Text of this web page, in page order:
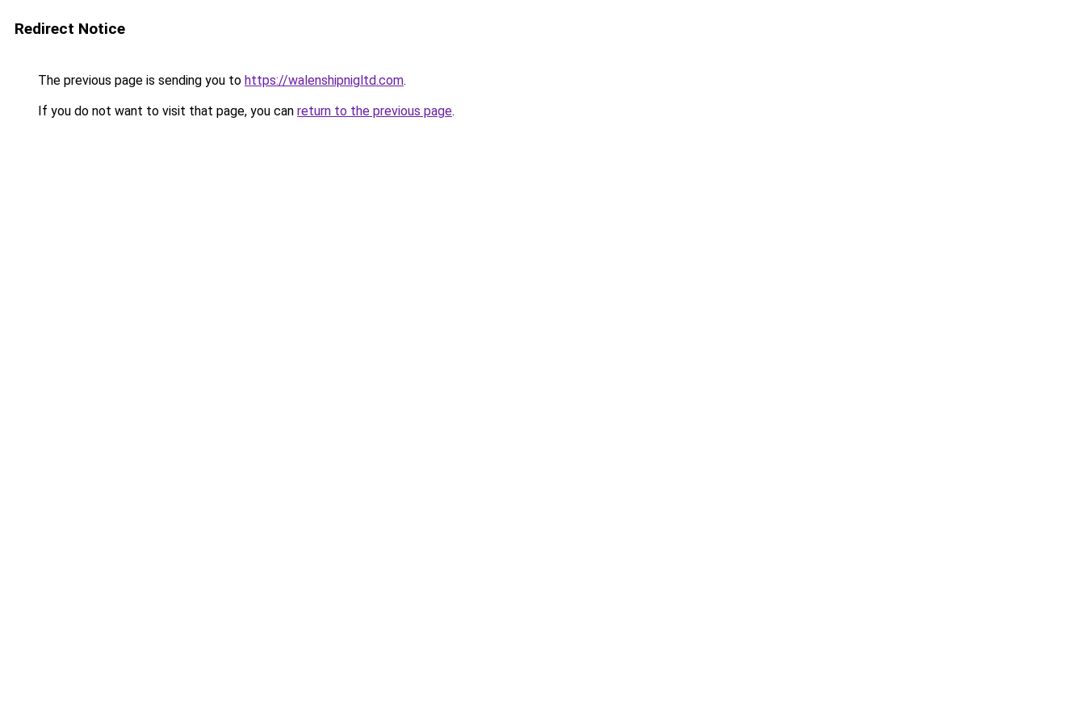
Redirect Notice
The previous page is sending you to https://walenshipnigltd.com.
If you do not want to visit that page, you can return to the previous page.